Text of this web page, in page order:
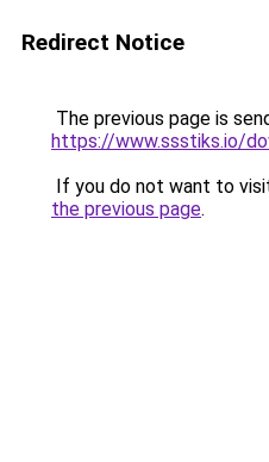
Redirect Notice
The previous page is
https://www.ssstiks.io/
If you do not want to
the previous page.